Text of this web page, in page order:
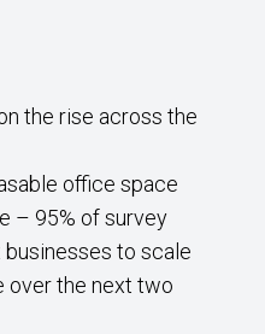
the rise across the
office space
– 95% of survey
to scale
over the next two